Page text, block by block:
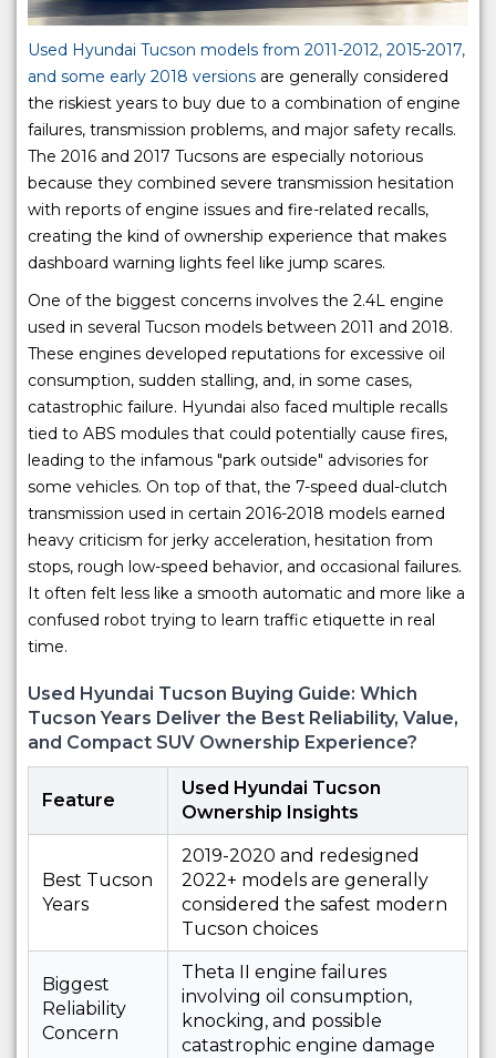
Used Hyundai Tucson models from 2011-2012, 2015-2017,
and some early 2018 versions are generally considered
the riskiest years to buy due to a combination of engine
failures, transmission problems, and major safety recalls.
The 2016 and 2017 Tucsons are especially notorious
because they combined severe transmission hesitation
with reports of engine issues and fire-related recalls,
creating the kind of ownership experience that makes
dashboard warning lights feel like jump scares.
One of the biggest concerns involves the 2.4L engine
used in several Tucson models between 2011 and 2018.
These engines developed reputations for excessive oil
consumption, sudden stalling, and, in some cases,
catastrophic failure. Hyundai also faced multiple recalls
tied to ABS modules that could potentially cause fires,
leading to the infamous "park outside" advisories for
some vehicles. On top of that, the 7-speed dual-clutch
transmission used in certain 2016-2018 models earned
heavy criticism for jerky acceleration, hesitation from
stops, rough low-speed behavior, and occasional failures.
It often felt less like a smooth automatic and more like a
confused robot trying to learn traffic etiquette in real
time.
Used Hyundai Tucson Buying Guide: Which
Tucson Years Deliver the Best Reliability, Value,
and Compact SUV Ownership Experience?
Feature
Used Hyundai Tucson
Ownership Insights
Best Tucson
Years
2019-2020 and redesigned
2022+ models are generally
considered the safest modern
Tucson choices
Biggest
Reliability
Concern
Theta II engine failures
involving oil consumption,
knocking, and possible
catastrophic engine damage